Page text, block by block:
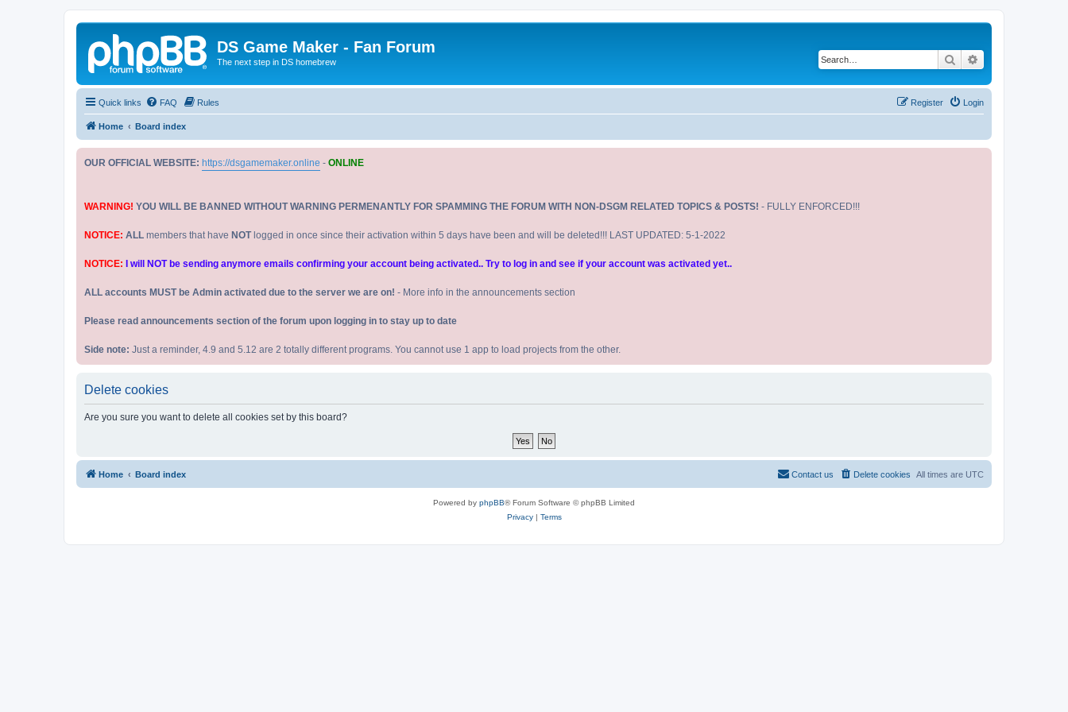
DS Game Maker - Fan Forum
The next step in DS homebrew Search
Quick links FAQ Rules Login
Register
Home Board index
OUR OFFICIAL WEBSITE: https://dsgamemaker.online - ONLINE
WARNING! YOU WILL BE BANNED WITHOUT WARNING PERMENANTLY FOR SPAMMING THE FORUM WITH NON-DSGM RELATED TOPICS & POSTS! - FULLY ENFORCED!!!
NOTICE: ALL members that have NOTlogged in once since their activation within 5 days have been and will be deleted!!! LAST UPDATED: 5-1-2022
NOTICE: I will NOT be sending anymore emails confirming your account being activated.. Try to log in and see if your account was activated yet..
ALL accounts MUST be Admin activated due to the server we are on! - More info in the announcements section
Please read announcements section of the forum upon logging in to stay up to date
Side note: Just a reminder, 4.9 and 5.12 are 2 totally different programs. You cannot use 1 app to load projects from the other.
Delete cookies
Are you sure you want to delete all cookies set by this board?
Home Board index All times are UTC
Delete cookies
Contact us
Powered by phpBB® Forum Software © phpBB Limited
Privacy| Terms